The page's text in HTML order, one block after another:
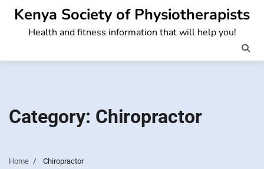
Skip
content
Kenya Society of Physiotherapists
Health and fitness information that will help you!
Category: Chiropractor
Home Chiropractor